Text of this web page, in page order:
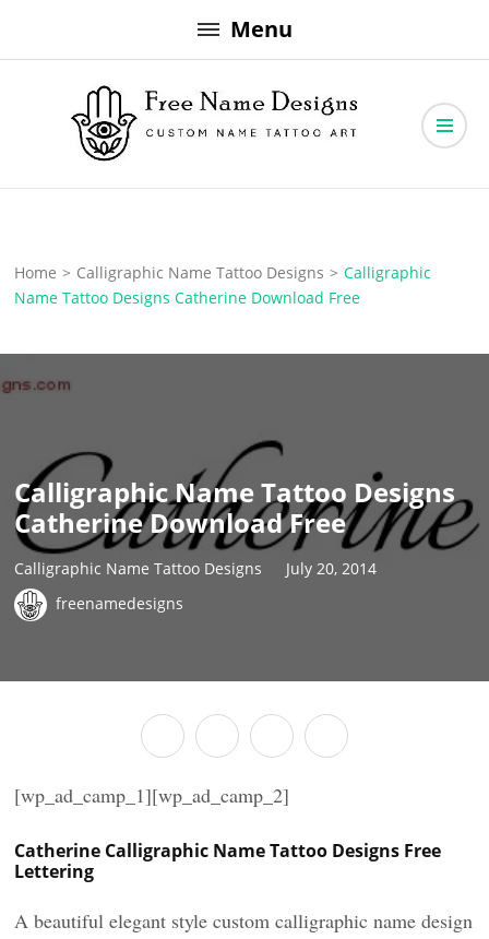
to
Menu
Free Name Designs
Home > Calligraphic Name Tattoo Designs > Calligraphic
Name Tattoo Designs Catherine Download Free
Calligraphic Name Tattoo Designs
Catherine Download Free
Calligraphic Name Tattoo Designs
July 20, 2014
freenamedesigns
[wp_ad_camp_1][wp_ad_camp_2]
Catherine Calligraphic Name Tattoo Designs Free
Lettering
A beautiful elegant style custom calligraphic name design